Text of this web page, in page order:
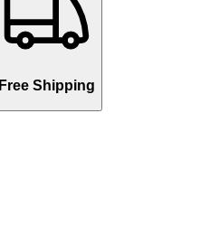
Free Shipping